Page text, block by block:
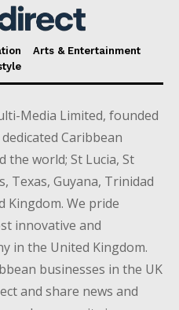
Arts & Entertainment
Media Limited, founded
Caribbean
world; St Lucia, St
Texas, Guyana, Trinidad
Kingdom. We pride
innovative and
in the United Kingdom.
businesses in the UK
and share news and